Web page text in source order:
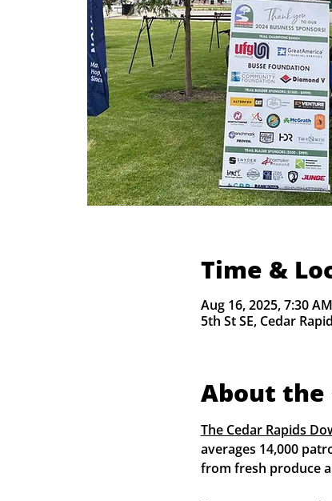
Time &
Aug 16, 2025, 7:30
5th St SE, Cedar
About the
The Cedar Rapids
averages 14,000
from fresh produce